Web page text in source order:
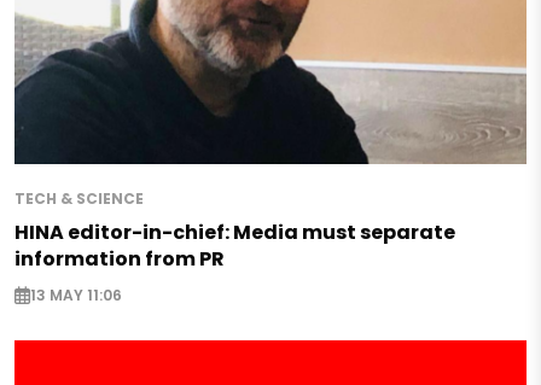
TECH & SCIENCE
HINA editor-in-chief: Media must separate
information from PR
13 MAY 11:06